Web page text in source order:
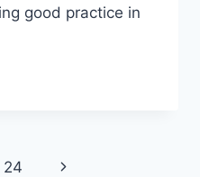
good practice in
24 Next